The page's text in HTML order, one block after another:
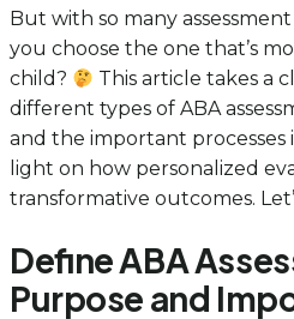
But with so many
you choose the one that’s
child?
This article takes a
different types of ABA
and the important processes
light on how personalized
transformative outcomes.
Define ABA
Purpose and